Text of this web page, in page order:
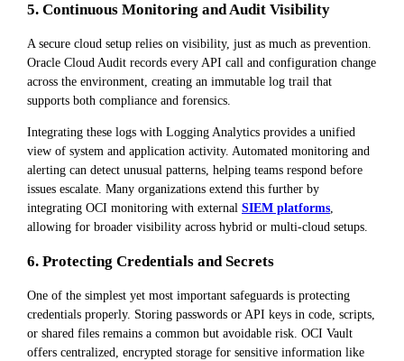
5. Continuous Monitoring and Audit Visibility
A secure cloud setup relies on visibility, just as much as prevention.
Oracle Cloud Audit records every API call and configuration change
across the environment, creating an immutable log trail that
supports both compliance and forensics.
Integrating these logs with Logging Analytics provides a unified
view of system and application activity. Automated monitoring and
alerting can detect unusual patterns, helping teams respond before
issues escalate. Many organizations extend this further by
integrating OCI monitoring with external SIEM platforms,
allowing for broader visibility across hybrid or multi-cloud setups.
6. Protecting Credentials and Secrets
One of the simplest yet most important safeguards is protecting
credentials properly. Storing passwords or API keys in code, scripts,
or shared files remains a common but avoidable risk. OCI Vault
offers centralized, encrypted storage for sensitive information like